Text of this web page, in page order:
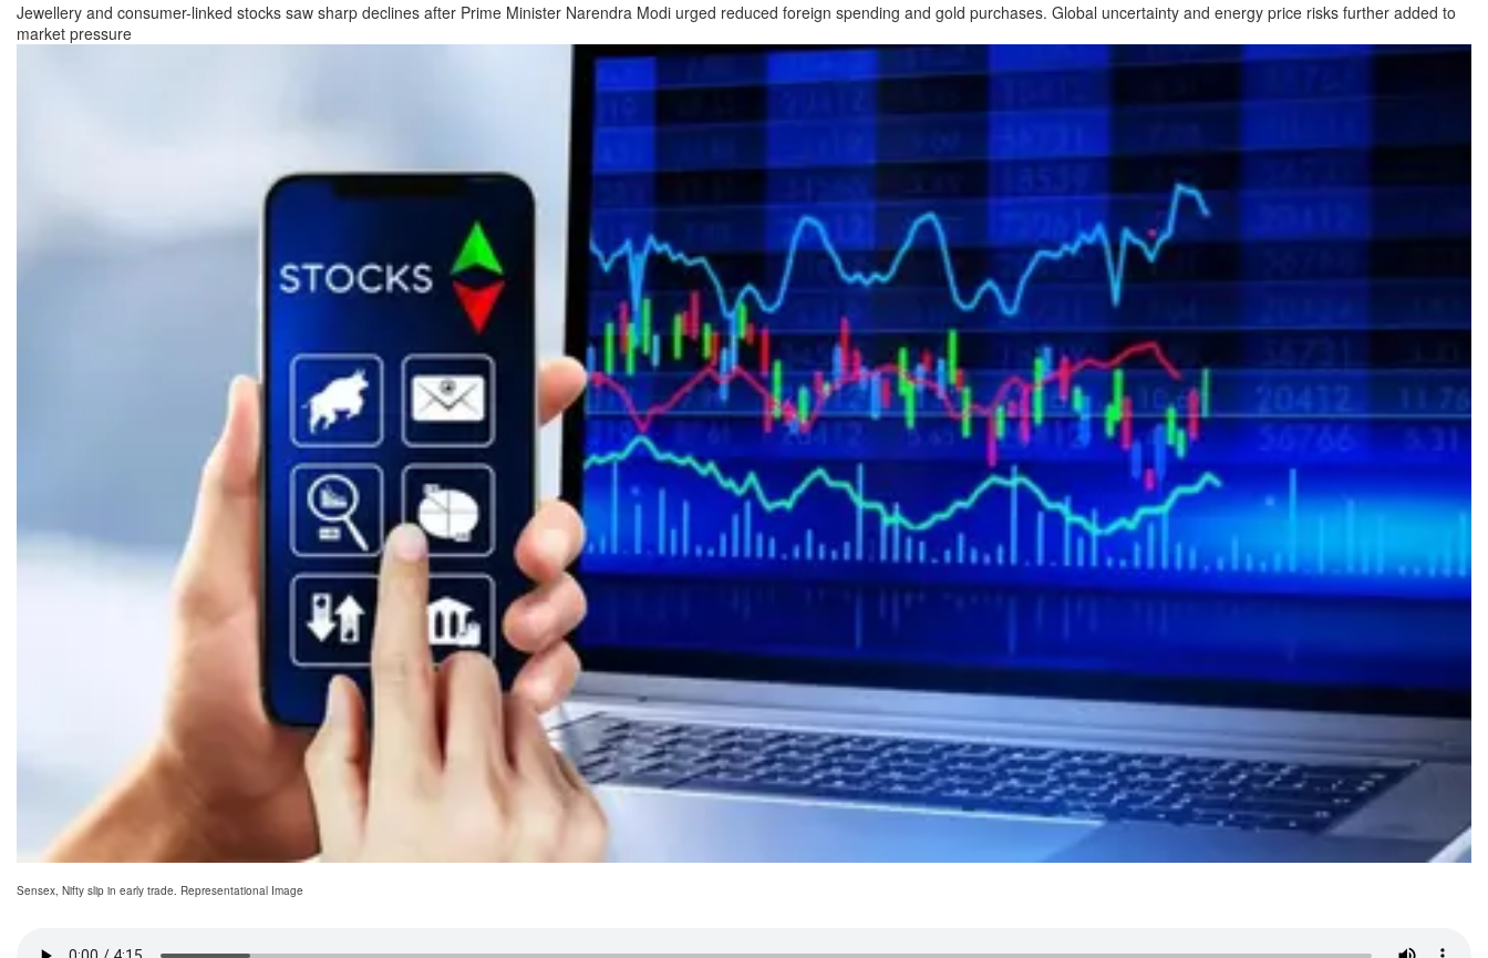
Jewellery and consumer-linked stocks saw sharp declines after Prime Minister Narendra Modi urged reduced foreign spending and gold purchases. Global uncertainty and energy price risks further added to
market pressure
Sensex, Nifty slip in early trade. Representational Image